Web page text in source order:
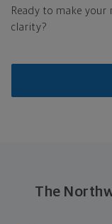
Ready to make your
clarity?
The